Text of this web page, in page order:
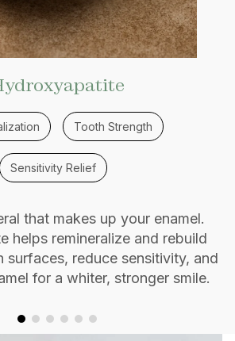
Tooth Strength
Sensitivity Relief
that makes up your enamel.
helps remineralize and rebuild
surfaces, reduce sensitivity, and
for a whiter, stronger smile.